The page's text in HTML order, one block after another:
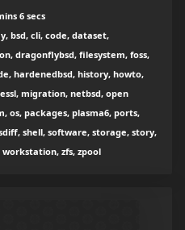
6 secs
bsd, cli, code, dataset,
dragonflybsd, filesystem, foss,
hardenedbsd, history, howto,
migration, netbsd, open
os, packages, plasma6, ports,
shell, software, storage, story,
zfs, zpool